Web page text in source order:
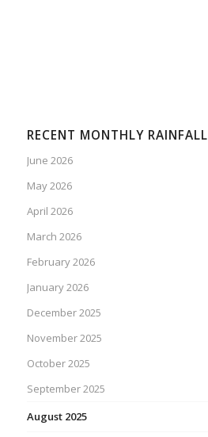
RECENT MONTHLY RAINFALL
June 2026
May 2026
April 2026
March 2026
February 2026
January 2026
December 2025
November 2025
October 2025
September 2025
August 2025